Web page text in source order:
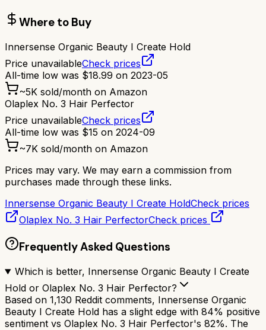
Where to Buy
Innersense Organic Beauty I Create Hold
Price unavailableCheck prices
All-time low was $18.99 on 2023-05
~5K sold/month on Amazon
Olaplex No. 3 Hair Perfector
Price unavailableCheck prices
All-time low was $15 on 2024-09
~7K sold/month on Amazon
Prices may vary. We may earn a commission from
purchases made through these links.
Innersense Organic Beauty I Create HoldCheck prices
Olaplex No. 3 Hair PerfectorCheck prices
Frequently Asked Questions
Which is better, Innersense Organic Beauty I Create
Hold or Olaplex No. 3 Hair Perfector?
Based on 1,130 Reddit comments, Innersense Organic
Beauty I Create Hold has a slight edge with 84% positive
sentiment vs Olaplex No. 3 Hair Perfector's 82%. The